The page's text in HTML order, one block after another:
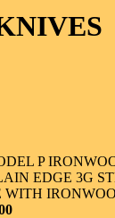
P
EDGE 3G
WITH